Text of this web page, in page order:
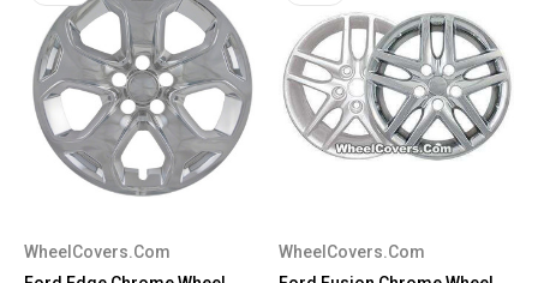
WheelCovers.Com
WheelCovers.Com